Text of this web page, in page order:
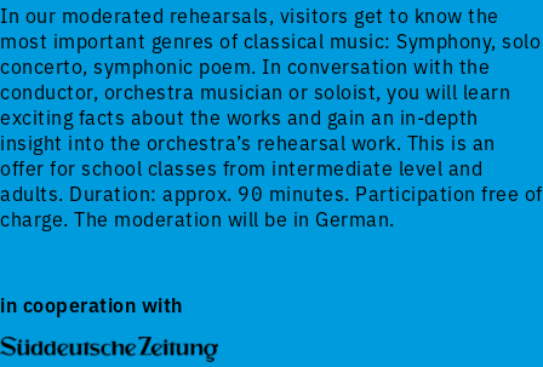
In our moderated rehearsals, visitors get to know the
most important genres of classical music: Symphony, solo
concerto, symphonic poem. In conversation with the
conductor, orchestra musician or soloist, you will learn
exciting facts about the works and gain an in-depth
insight into the orchestra’s rehearsal work. This is an
offer for school classes from intermediate level and
adults. Duration: approx. 90 minutes. Participation free of
charge. The moderation will be in German.
in cooperation with